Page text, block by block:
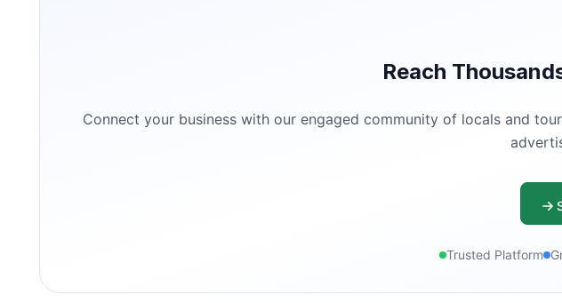
Reach
Connect your business with our engaged community of locals and
Trusted Platform